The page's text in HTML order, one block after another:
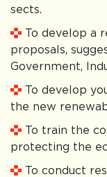
sects.
To develop a
proposals,
Government,
To develop
the new
To train the
protecting the
To conduct